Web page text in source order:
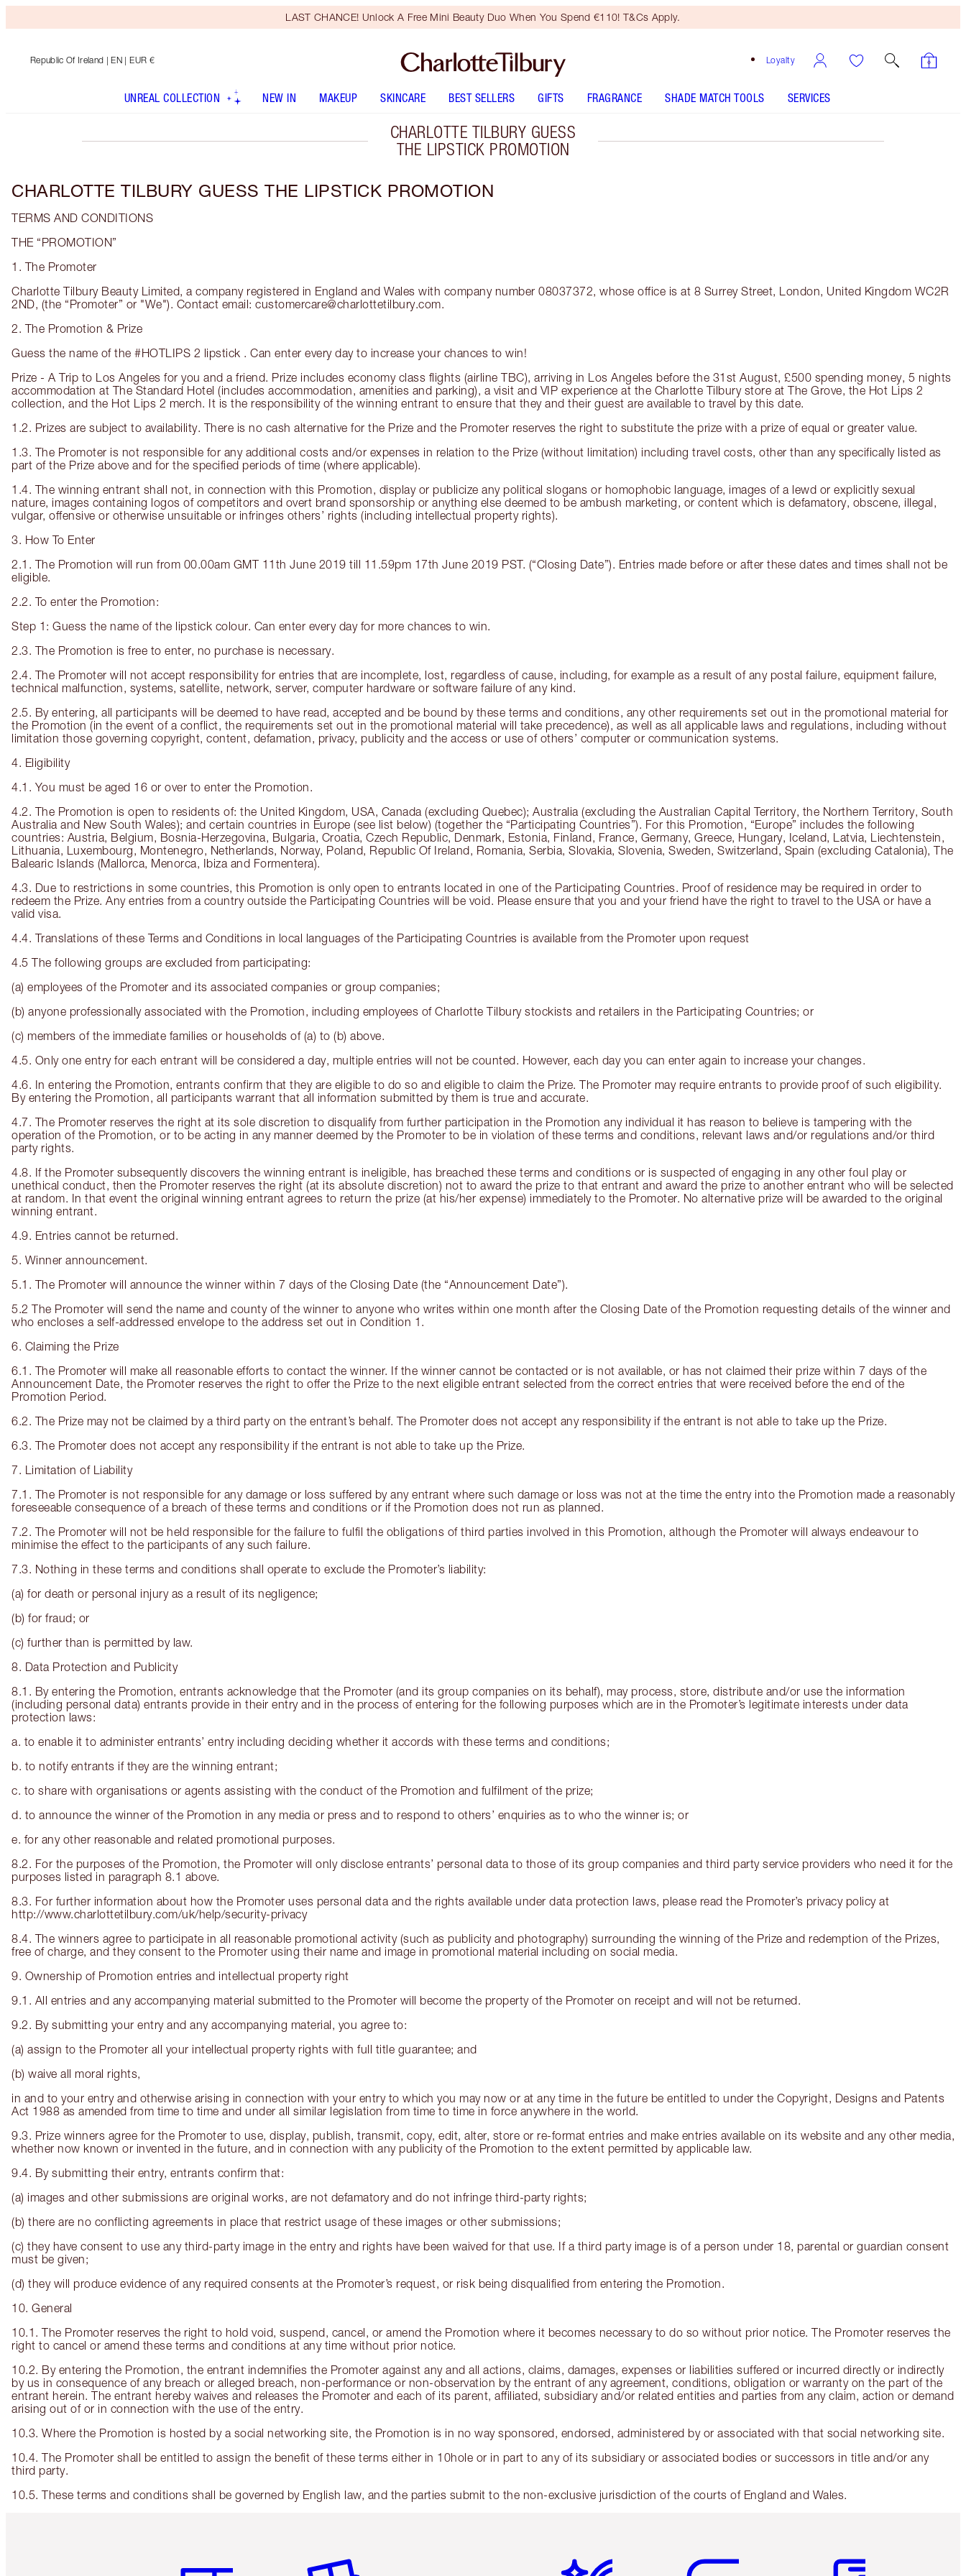
LAST CHANCE! Unlock A Free Mini Beauty Duo When You Spend €110! T&Cs Apply.
Loyalty
Republic Of Ireland | EN | EUR €
UNREAL COLLECTION NEW IN MAKEUP SKINCARE BEST SELLERS GIFTS FRAGRANCE SHADE MATCH TOOLS SERVICES
CHARLOTTE TILBURY GUESS
THE LIPSTICK PROMOTION
CHARLOTTE TILBURY GUESS THE LIPSTICK PROMOTION
TERMS AND CONDITIONS
THE “PROMOTION”
1. The Promoter
Charlotte Tilbury Beauty Limited, a company registered in England and Wales with company number 08037372, whose office is at 8 Surrey Street, London, United Kingdom WC2R
2ND, (the “Promoter” or "We"). Contact email: customercare@charlottetilbury.com.
2. The Promotion & Prize
Guess the name of the #HOTLIPS 2 lipstick . Can enter every day to increase your chances to win!
Prize - A Trip to Los Angeles for you and a friend. Prize includes economy class flights (airline TBC), arriving in Los Angeles before the 31st August, £500 spending money, 5 nights
accommodation at The Standard Hotel (includes accommodation, amenities and parking), a visit and VIP experience at the Charlotte Tilbury store at The Grove, the Hot Lips 2
collection, and the Hot Lips 2 merch. It is the responsibility of the winning entrant to ensure that they and their guest are available to travel by this date.
1.2. Prizes are subject to availability. There is no cash alternative for the Prize and the Promoter reserves the right to substitute the prize with a prize of equal or greater value.
1.3. The Promoter is not responsible for any additional costs and/or expenses in relation to the Prize (without limitation) including travel costs, other than any specifically listed as
part of the Prize above and for the specified periods of time (where applicable).
1.4. The winning entrant shall not, in connection with this Promotion, display or publicize any political slogans or homophobic language, images of a lewd or explicitly sexual
nature, images containing logos of competitors and overt brand sponsorship or anything else deemed to be ambush marketing, or content which is defamatory, obscene, illegal,
vulgar, offensive or otherwise unsuitable or infringes others’ rights (including intellectual property rights).
3. How To Enter
2.1. The Promotion will run from 00.00am GMT 11th June 2019 till 11.59pm 17th June 2019 PST. (“Closing Date”). Entries made before or after these dates and times shall not be
eligible.
2.2. To enter the Promotion:
Step 1: Guess the name of the lipstick colour. Can enter every day for more chances to win.
2.3. The Promotion is free to enter, no purchase is necessary.
2.4. The Promoter will not accept responsibility for entries that are incomplete, lost, regardless of cause, including, for example as a result of any postal failure, equipment failure,
technical malfunction, systems, satellite, network, server, computer hardware or software failure of any kind.
2.5. By entering, all participants will be deemed to have read, accepted and be bound by these terms and conditions, any other requirements set out in the promotional material for
the Promotion (in the event of a conflict, the requirements set out in the promotional material will take precedence), as well as all applicable laws and regulations, including without
limitation those governing copyright, content, defamation, privacy, publicity and the access or use of others’ computer or communication systems.
4. Eligibility
4.1. You must be aged 16 or over to enter the Promotion.
4.2. The Promotion is open to residents of: the United Kingdom, USA, Canada (excluding Quebec); Australia (excluding the Australian Capital Territory, the Northern Territory, South
Australia and New South Wales); and certain countries in Europe (see list below) (together the “Participating Countries”). For this Promotion, “Europe” includes the following
countries: Austria, Belgium, Bosnia-Herzegovina, Bulgaria, Croatia, Czech Republic, Denmark, Estonia, Finland, France, Germany, Greece, Hungary, Iceland, Latvia, Liechtenstein,
Lithuania, Luxembourg, Montenegro, Netherlands, Norway, Poland, Republic Of Ireland, Romania, Serbia, Slovakia, Slovenia, Sweden, Switzerland, Spain (excluding Catalonia), The
Balearic Islands (Mallorca, Menorca, Ibiza and Formentera).
4.3. Due to restrictions in some countries, this Promotion is only open to entrants located in one of the Participating Countries. Proof of residence may be required in order to
redeem the Prize. Any entries from a country outside the Participating Countries will be void. Please ensure that you and your friend have the right to travel to the USA or have a
valid visa.
4.4. Translations of these Terms and Conditions in local languages of the Participating Countries is available from the Promoter upon request
4.5 The following groups are excluded from participating:
(a) employees of the Promoter and its associated companies or group companies;
(b) anyone professionally associated with the Promotion, including employees of Charlotte Tilbury stockists and retailers in the Participating Countries; or
(c) members of the immediate families or households of (a) to (b) above.
4.5. Only one entry for each entrant will be considered a day, multiple entries will not be counted. However, each day you can enter again to increase your changes.
4.6. In entering the Promotion, entrants confirm that they are eligible to do so and eligible to claim the Prize. The Promoter may require entrants to provide proof of such eligibility.
By entering the Promotion, all participants warrant that all information submitted by them is true and accurate.
4.7. The Promoter reserves the right at its sole discretion to disqualify from further participation in the Promotion any individual it has reason to believe is tampering with the
operation of the Promotion, or to be acting in any manner deemed by the Promoter to be in violation of these terms and conditions, relevant laws and/or regulations and/or third
party rights.
4.8. If the Promoter subsequently discovers the winning entrant is ineligible, has breached these terms and conditions or is suspected of engaging in any other foul play or
unethical conduct, then the Promoter reserves the right (at its absolute discretion) not to award the prize to that entrant and award the prize to another entrant who will be selected
at random. In that event the original winning entrant agrees to return the prize (at his/her expense) immediately to the Promoter. No alternative prize will be awarded to the original
winning entrant.
4.9. Entries cannot be returned.
5. Winner announcement.
5.1. The Promoter will announce the winner within 7 days of the Closing Date (the “Announcement Date”).
5.2 The Promoter will send the name and county of the winner to anyone who writes within one month after the Closing Date of the Promotion requesting details of the winner and
who encloses a self-addressed envelope to the address set out in Condition 1.
6. Claiming the Prize
6.1. The Promoter will make all reasonable efforts to contact the winner. If the winner cannot be contacted or is not available, or has not claimed their prize within 7 days of the
Announcement Date, the Promoter reserves the right to offer the Prize to the next eligible entrant selected from the correct entries that were received before the end of the
Promotion Period.
6.2. The Prize may not be claimed by a third party on the entrant’s behalf. The Promoter does not accept any responsibility if the entrant is not able to take up the Prize.
6.3. The Promoter does not accept any responsibility if the entrant is not able to take up the Prize.
7. Limitation of Liability
7.1. The Promoter is not responsible for any damage or loss suffered by any entrant where such damage or loss was not at the time the entry into the Promotion made a reasonably
foreseeable consequence of a breach of these terms and conditions or if the Promotion does not run as planned.
7.2. The Promoter will not be held responsible for the failure to fulfil the obligations of third parties involved in this Promotion, although the Promoter will always endeavour to
minimise the effect to the participants of any such failure.
7.3. Nothing in these terms and conditions shall operate to exclude the Promoter’s liability:
(a) for death or personal injury as a result of its negligence;
(b) for fraud; or
(c) further than is permitted by law.
8. Data Protection and Publicity
8.1. By entering the Promotion, entrants acknowledge that the Promoter (and its group companies on its behalf), may process, store, distribute and/or use the information
(including personal data) entrants provide in their entry and in the process of entering for the following purposes which are in the Promoter’s legitimate interests under data
protection laws:
a. to enable it to administer entrants’ entry including deciding whether it accords with these terms and conditions;
b. to notify entrants if they are the winning entrant;
c. to share with organisations or agents assisting with the conduct of the Promotion and fulfilment of the prize;
d. to announce the winner of the Promotion in any media or press and to respond to others’ enquiries as to who the winner is; or
e. for any other reasonable and related promotional purposes.
8.2. For the purposes of the Promotion, the Promoter will only disclose entrants’ personal data to those of its group companies and third party service providers who need it for the
purposes listed in paragraph 8.1 above.
8.3. For further information about how the Promoter uses personal data and the rights available under data protection laws, please read the Promoter’s privacy policy at
http://www.charlottetilbury.com/uk/help/security-privacy
8.4. The winners agree to participate in all reasonable promotional activity (such as publicity and photography) surrounding the winning of the Prize and redemption of the Prizes,
free of charge, and they consent to the Promoter using their name and image in promotional material including on social media.
9. Ownership of Promotion entries and intellectual property right
9.1. All entries and any accompanying material submitted to the Promoter will become the property of the Promoter on receipt and will not be returned.
9.2. By submitting your entry and any accompanying material, you agree to:
(a) assign to the Promoter all your intellectual property rights with full title guarantee; and
(b) waive all moral rights,
in and to your entry and otherwise arising in connection with your entry to which you may now or at any time in the future be entitled to under the Copyright, Designs and Patents
Act 1988 as amended from time to time and under all similar legislation from time to time in force anywhere in the world.
9.3. Prize winners agree for the Promoter to use, display, publish, transmit, copy, edit, alter, store or re-format entries and make entries available on its website and any other media,
whether now known or invented in the future, and in connection with any publicity of the Promotion to the extent permitted by applicable law.
9.4. By submitting their entry, entrants confirm that:
(a) images and other submissions are original works, are not defamatory and do not infringe third-party rights;
(b) there are no conflicting agreements in place that restrict usage of these images or other submissions;
(c) they have consent to use any third-party image in the entry and rights have been waived for that use. If a third party image is of a person under 18, parental or guardian consent
must be given;
(d) they will produce evidence of any required consents at the Promoter’s request, or risk being disqualified from entering the Promotion.
10. General
10.1. The Promoter reserves the right to hold void, suspend, cancel, or amend the Promotion where it becomes necessary to do so without prior notice. The Promoter reserves the
right to cancel or amend these terms and conditions at any time without prior notice.
10.2. By entering the Promotion, the entrant indemnifies the Promoter against any and all actions, claims, damages, expenses or liabilities suffered or incurred directly or indirectly
by us in consequence of any breach or alleged breach, non-performance or non-observation by the entrant of any agreement, conditions, obligation or warranty on the part of the
entrant herein. The entrant hereby waives and releases the Promoter and each of its parent, affiliated, subsidiary and/or related entities and parties from any claim, action or demand
arising out of or in connection with the use of the entry.
10.3. Where the Promotion is hosted by a social networking site, the Promotion is in no way sponsored, endorsed, administered by or associated with that social networking site.
10.4. The Promoter shall be entitled to assign the benefit of these terms either in 10hole or in part to any of its subsidiary or associated bodies or successors in title and/or any
third party.
10.5. These terms and conditions shall be governed by English law, and the parties submit to the non-exclusive jurisdiction of the courts of England and Wales.